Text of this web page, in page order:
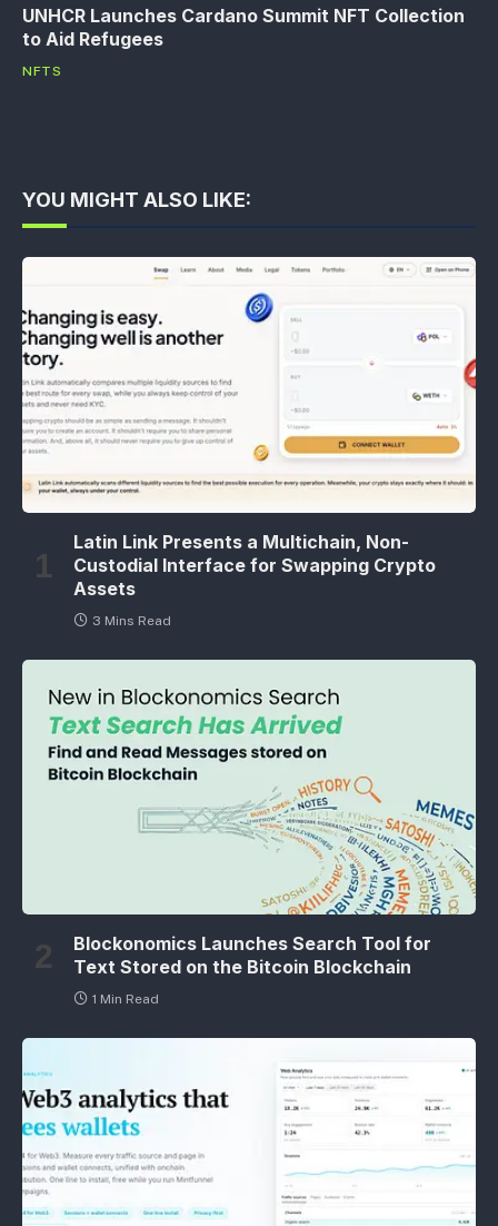
UNHCR Launches Cardano Summit NFT Collection
to Aid Refugees
NFTS
YOU MIGHT ALSO LIKE:
Latin Link Presents a Multichain, Non-
Custodial Interface for Swapping Crypto
Assets
3 Mins Read
Blockonomics Launches Search Tool for
Text Stored on the Bitcoin Blockchain
1 Min Read